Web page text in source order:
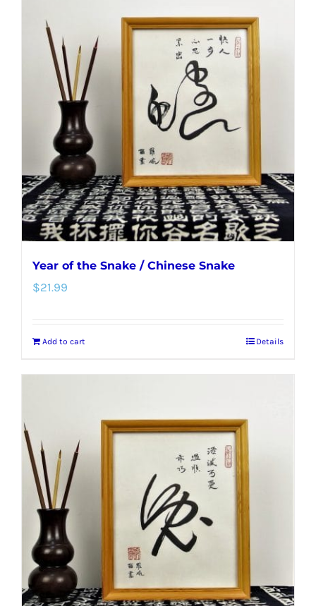
Year of the Snake / Chinese Snake
$21.99
Add to cart Details